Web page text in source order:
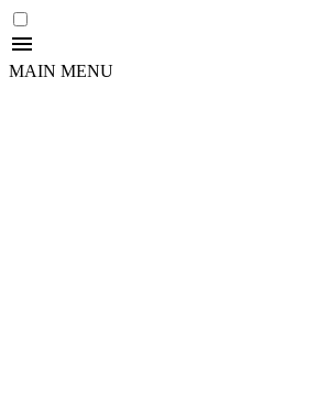
MAIN MENU